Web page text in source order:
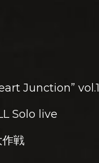
Junction” vol.1
Solo live
戦